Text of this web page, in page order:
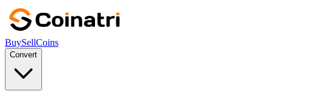
BuySellCoins
Convert